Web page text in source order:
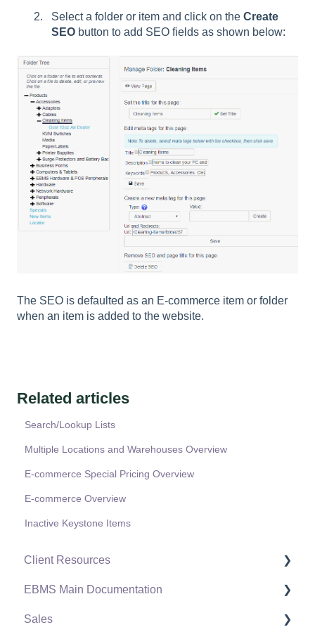
Select a folder or item and click on the Create
SEO button to add SEO fields as shown below:
The SEO is defaulted as an E-commerce item or folder
when an item is added to the website.
Related articles
Search/Lookup Lists
Multiple Locations and Warehouses Overview
E-commerce Special Pricing Overview
E-commerce Overview
Inactive Keystone Items
Client Resources
Software Versions & Release Notes
Terms & Conditions
EBMS Main Documentation
Initial EBMS Setup and Installation
Sales